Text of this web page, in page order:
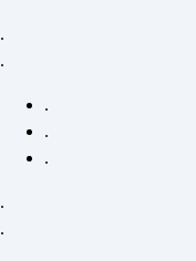
.
.
.
.
.
.
.